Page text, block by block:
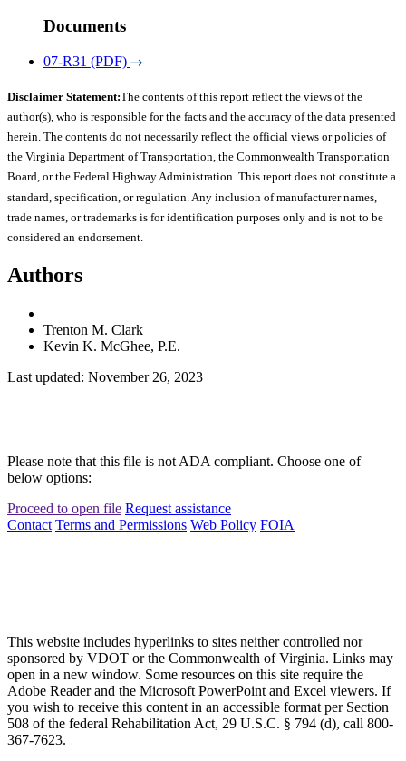
Documents
07-R31 (PDF)
Disclaimer Statement:The contents of this report reflect the views of the
author(s), who is responsible for the facts and the accuracy of the data presented
herein. The contents do not necessarily reflect the official views or policies of
the Virginia Department of Transportation, the Commonwealth Transportation
Board, or the Federal Highway Administration. This report does not constitute a
standard, specification, or regulation. Any inclusion of manufacturer names,
trade names, or trademarks is for identification purposes only and is not to be
considered an endorsement.
Authors
Trenton M. Clark
Kevin K. McGhee, P.E.
Last updated: November 26, 2023
Please note that this file is not ADA compliant. Choose one of
below options:
Proceed to open file Request assistance
Contact Terms and Permissions Web Policy FOIA
This website includes hyperlinks to sites neither controlled nor
sponsored by VDOT or the Commonwealth of Virginia. Links may
open in a new window. Some resources on this site require the
Adobe Reader and the Microsoft PowerPoint and Excel viewers. If
you wish to receive this content in an accessible format per Section
508 of the federal Rehabilitation Act, 29 U.S.C. § 794 (d), call 800-
367-7623.